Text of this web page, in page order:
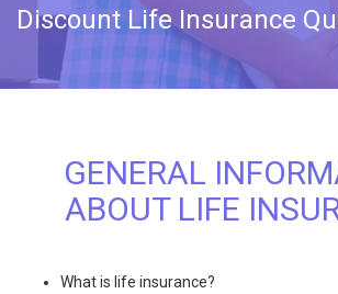
Discount Life Insurance
GENERAL
ABOUT LIFE
What is life insurance?